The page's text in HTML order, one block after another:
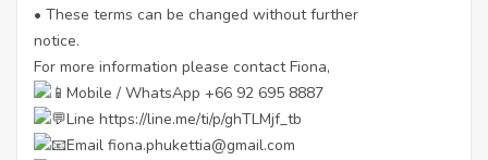
• These terms can be changed without further
notice.
For more information please contact Fiona,
Mobile / WhatsApp +66 92 695 8887
Line https://line.me/ti/p/ghTLMjf_tb
Email fiona.phukettia@gmail.com